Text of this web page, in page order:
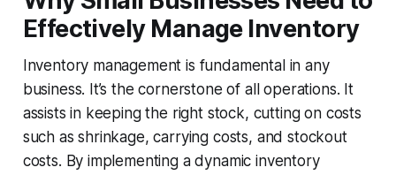
Effectively Manage Inventory
Inventory management is fundamental in any
business. It’s the cornerstone of all operations. It
assists in keeping the right stock, cutting on costs
such as shrinkage, carrying costs, and stockout
costs. By implementing a dynamic inventory